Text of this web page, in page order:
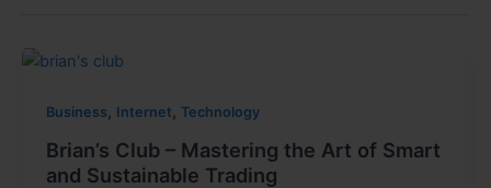
Business, Internet, Technology
Brian’s Club – Mastering the Art of Smart
and Sustainable Trading